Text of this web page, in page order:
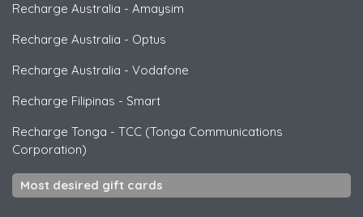
Recharge Australia - Amaysim
Recharge Australia - Optus
Recharge Australia - Vodafone
Recharge Filipinas - Smart
Recharge Tonga - TCC (Tonga Communications
Corporation)
Most desired gift cards